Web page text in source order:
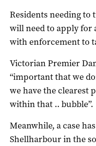
Residents needing to
will need to apply for
with enforcement to
Victorian Premier
“important that we
we have the clearest
within that .. bubble”.
Meanwhile, a case
Shellharbour in the